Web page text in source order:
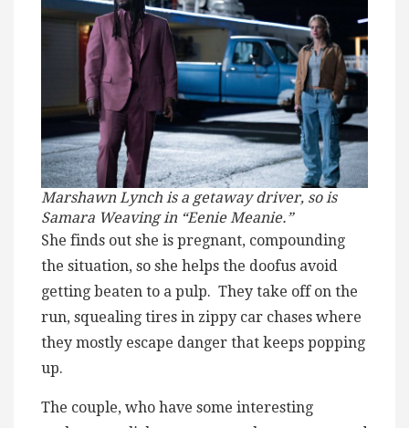
Marshawn Lynch is a getaway driver, so is
Samara Weaving in “Eenie Meanie.”
She finds out she is pregnant, compounding
the situation, so she helps the doofus avoid
getting beaten to a pulp. They take off on the
run, squealing tires in zippy car chases where
they mostly escape danger that keeps popping
up.
The couple, who have some interesting